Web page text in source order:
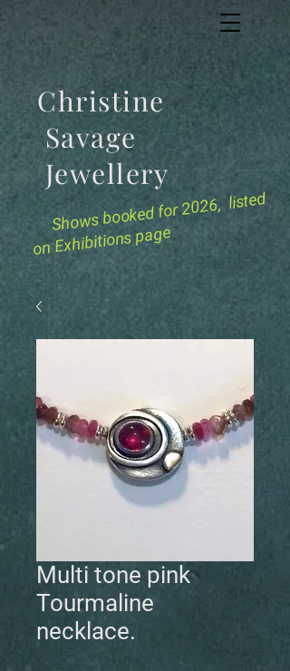
Shows bookedfor 2026, listed
on Exhibitions page
Christine
Savage
Jewellery
Multi tone pink
Tourmaline
necklace.